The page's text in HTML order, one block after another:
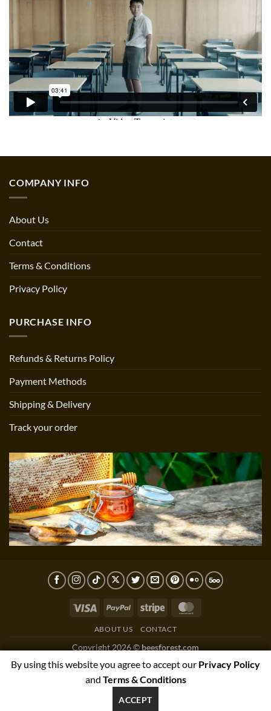
COMPANY INFO
About Us
Contact
Terms & Conditions
Privacy Policy
PURCHASE INFO
Refunds & Returns Policy
Payment Methods
Shipping & Delivery
Track your order
Visa PayPal Stripe
ABOUT US CONTACT
Copyright 2026 © beesforest.com
support@beesforest.com
+4407895979174
YORK HOUSE OFFICE 3038,GREEN LANE WEST,PRESTON,PR3
1NJ, UNITED KINGDOM
By using this website you agree to accept our Privacy Policy
and Terms & Conditions
ACCEPT